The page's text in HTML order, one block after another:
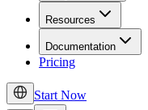
Resources
Documentation
Pricing
Start Now